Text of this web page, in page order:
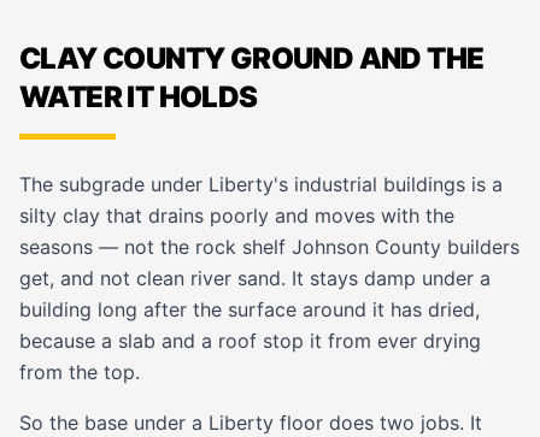
CLAY COUNTY GROUND AND THE
WATER IT HOLDS
The subgrade under Liberty's industrial buildings is a
silty clay that drains poorly and moves with the
seasons — not the rock shelf Johnson County builders
get, and not clean river sand. It stays damp under a
building long after the surface around it has dried,
because a slab and a roof stop it from ever drying
from the top.
So the base under a Liberty floor does two jobs. It